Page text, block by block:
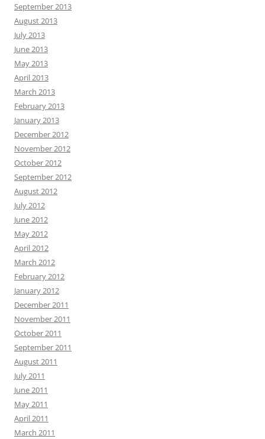
September 2013
August 2013
July 2013
June 2013
May 2013
April 2013
March 2013
February 2013
January 2013
December 2012
November 2012
October 2012
September 2012
August 2012
July 2012
June 2012
May 2012
April 2012
March 2012
February 2012
January 2012
December 2011
November 2011
October 2011
September 2011
August 2011
July 2011
June 2011
May 2011
April 2011
March 2011